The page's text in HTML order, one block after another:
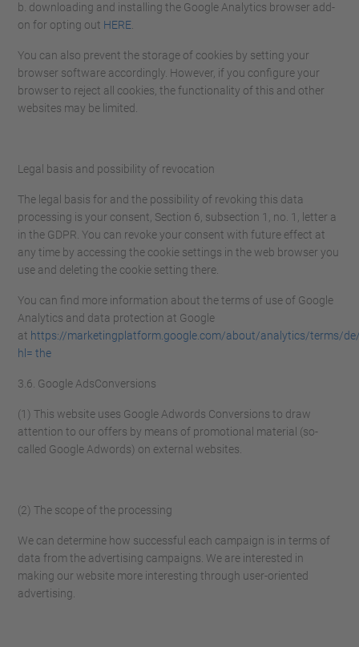
b. downloading and installing the Google Analytics browser add-
on for opting out HERE
You can also prevent the storage of cookies by setting your
browser software accordingly. However, if you configure your
browser to reject all cookies, the functionality of this and other
websites may be limited.
Legal basis and possibility of revocation
The legal basis for and the possibility of revoking this data
processing is your consent, Section 6, subsection 1, no. 1, letter a
in the GDPR. You can revoke your consent with future effect at
any time by accessing the cookie settings in the web browser you
use and deleting the cookie setting there.
You can find more information about the terms of use of Google
Analytics and data protection at Google
at https://marketingplatform.google.com/about/analytics/terms/
hl= the
3.6. Google AdsConversions
(1) This website uses Google Adwords Conversions to draw
attention to our offers by means of promotional material (so-
called Google Adwords) on external websites.
(2) The scope of the processing
We can determine how successful each campaign is in terms of
data from the advertising campaigns. We are interested in
making our website more interesting through user-oriented
advertising.